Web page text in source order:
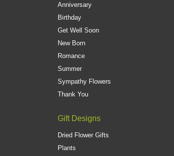
Anniversary
Birthday
Get Well Soon
New Born
Romance
Summer
Sympathy Flowers
Thank You
Gift Designs
Dried Flower Gifts
Plants